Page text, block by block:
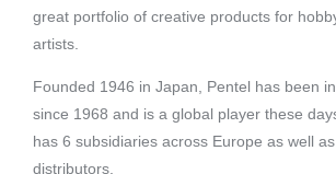
great portfolio of creative products for
artists.
Founded 1946 in Japan, Pentel has been
since 1968 and is a global player these
has 6 subsidiaries across Europe as well
distributors.